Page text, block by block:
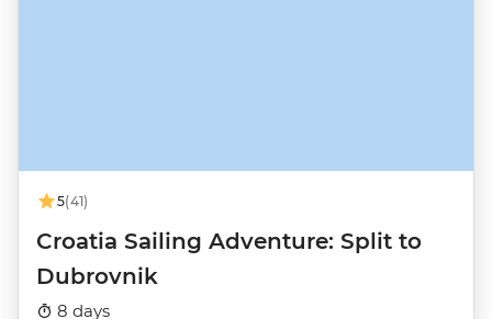
5(41)
Croatia Sailing Adventure: Split to
Dubrovnik
8 days